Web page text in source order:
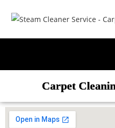
Carpet